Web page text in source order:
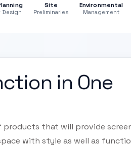
Design
Site
Preliminaries
Environmental
Management
in One
products that will provide
with style as well as